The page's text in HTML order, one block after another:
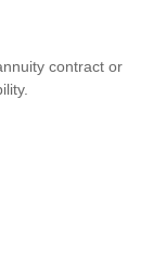
contract or